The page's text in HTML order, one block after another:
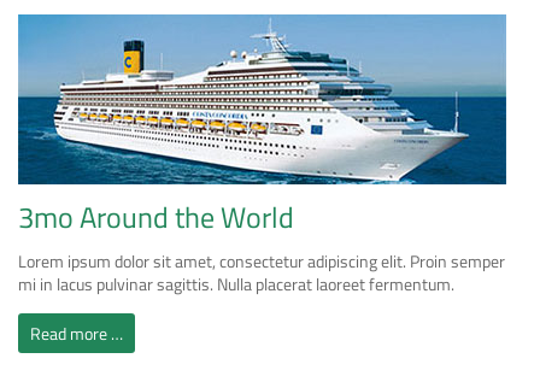
3mo Around the World
Lorem ipsum dolor sit amet, consectetur adipiscing elit. Proin semper
mi in lacus pulvinar sagittis. Nulla placerat laoreet fermentum.
Read more …